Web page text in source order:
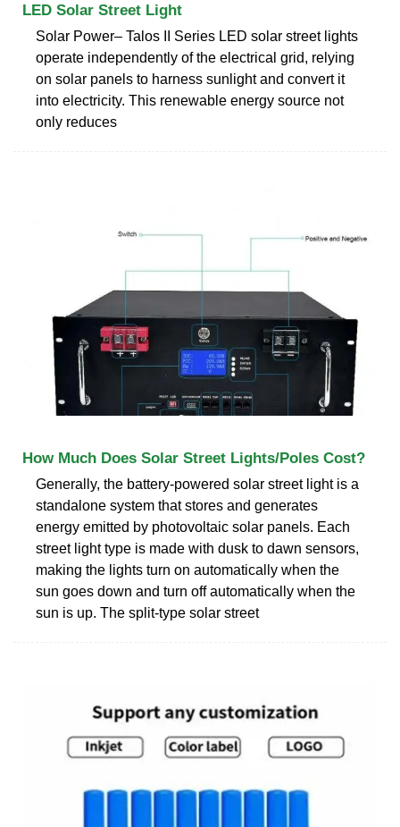
LED Solar Street Light
Solar Power– Talos II Series LED solar street lights
operate independently of the electrical grid, relying
on solar panels to harness sunlight and convert it
into electricity. This renewable energy source not
only reduces
How Much Does Solar Street Lights/Poles Cost?
Generally, the battery-powered solar street light is a
standalone system that stores and generates
energy emitted by photovoltaic solar panels. Each
street light type is made with dusk to dawn sensors,
making the lights turn on automatically when the
sun goes down and turn off automatically when the
sun is up. The split-type solar street